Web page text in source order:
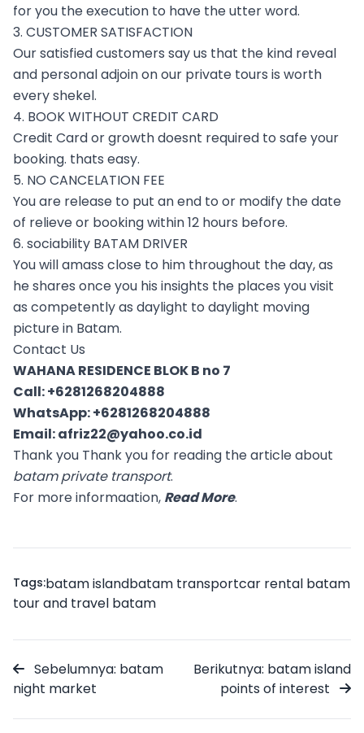
for you the execution to have the utter word.
3. CUSTOMER SATISFACTION
Our satisfied customers say us that the kind reveal
and personal adjoin on our private tours is worth
every shekel.
4. BOOK WITHOUT CREDIT CARD
Credit Card or growth doesnt required to safe your
booking. thats easy.
5. NO CANCELATION FEE
You are release to put an end to or modify the date
of relieve or booking within 12 hours before.
6. sociability BATAM DRIVER
You will amass close to him throughout the day, as
he shares once you his insights the places you visit
as competently as daylight to daylight moving
picture in Batam.
Contact Us
WAHANA RESIDENCE BLOK B no 7
Call:+6281268204888
WhatsApp:+6281268204888
Email:afriz22@yahoo.co.id
Thank you Thank you for reading the article about
batam private transport.
For more informaation, Read More.
Tags:batam islandbatam transportcar rental batam
tour and travel batam
Sebelumnya: batam
night market
Berikutnya: batam island
points of interest